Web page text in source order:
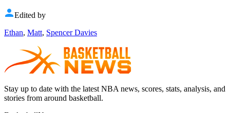
Edited by
Ethan, Matt, Spencer Davies
Stay up to date with the latest NBA news, scores, stats, analysis, and
stories from around basketball.